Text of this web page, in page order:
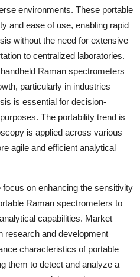
environments. These portable
and ease of use, enabling rapid
without the need for extensive
to centralized laboratories.
Raman spectrometers
particularly in industries
is essential for decision-
The portability trend is
is applied across various
agile and efficient analytical
on enhancing the sensitivity
Raman spectrometers to
capabilities. Market
research and development
characteristics of portable
them to detect and analyze a